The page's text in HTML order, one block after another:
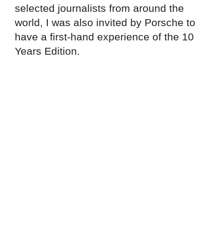
selected journalists from around the
world, I was also invited by Porsche to
have a first-hand experience of the 10
Years Edition.